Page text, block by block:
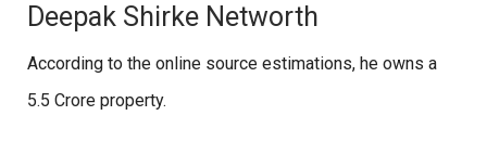
Deepak Shirke Networth
According to the online source estimations, he owns a
5.5 Crore property.